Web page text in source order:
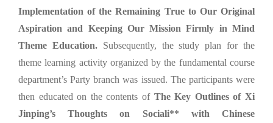
Implementation of the Remaining True to Our Original
Aspiration and Keeping Our Mission Firmly in Mind
Theme Education. Subsequently, the study plan for the
theme learning activity organized by the fundamental course
department’s Party branch was issued. The participants were
then educated on the contents of The Key Outlines of Xi
Jinping’s Thoughts on Sociali** with Chinese